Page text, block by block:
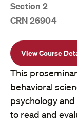
Section 2
CRN 26904
View Course
This
behavioral
psychology
to read and